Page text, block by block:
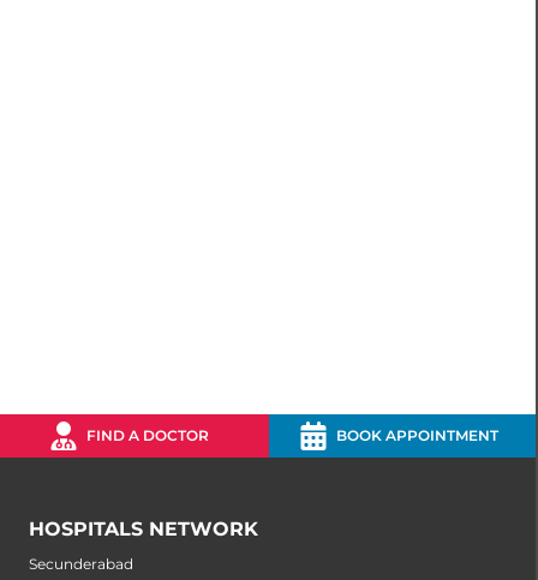
FIND A DOCTOR BOOK APPOINTMENT
HOSPITALS NETWORK
Secunderabad